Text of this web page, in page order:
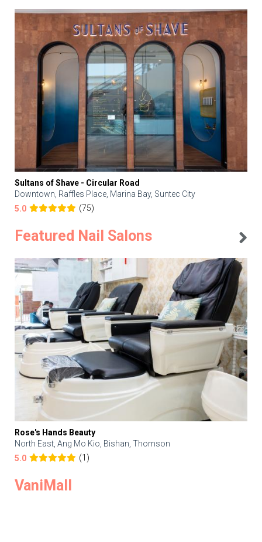
Sultans of Shave - Circular Road
Downtown, Raffles Place, Marina Bay, Suntec City
5.0
(75)
Featured Nail Salons
Rose's Hands Beauty
North East, Ang Mo Kio, Bishan, Thomson
5.0
(1)
VaniMall